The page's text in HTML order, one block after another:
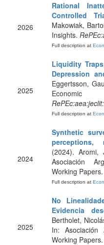
2026
Rational
Controlled
Makowiak,
Insights.
Full description at
2025
Liquidity
Depression
Eggertsson,
Full description at
2024
Synthetic
perceptions,
(2024).
Asociación
Working Papers.
Full description at
2025
No
Evidencia
Bertholet,
In: Asociación
Working Papers.